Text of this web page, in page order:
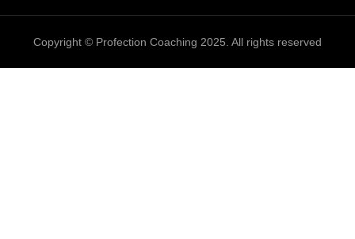
Copyright © Profection Coaching 2025. All rights reserved